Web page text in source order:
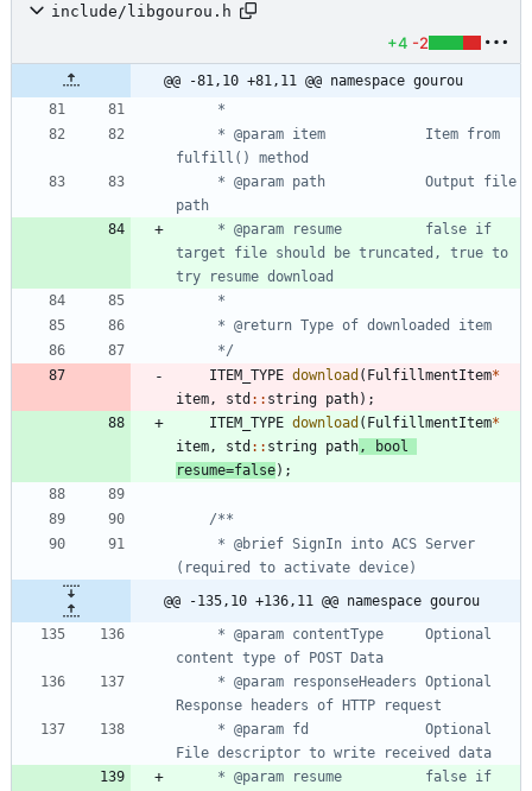
include/libgourou.h
+4 -2
@@ -81,10 +81,11 @@ namespace gourou
target file should be truncated, true to
	 */
ITEM_TYPE download ( FulfillmentItem*
item, std : : string path) ;
ITEM_TYPE download ( FulfillmentItem*
item, std : : string path,
bool
resume=false) ;
@@ -135,10 +136,11 @@ namespace gourou